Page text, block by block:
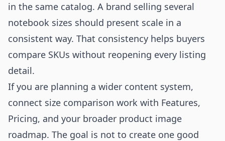
in the same catalog. A brand selling several
notebook sizes should present scale in a
consistent way. That consistency helps buyers
compare SKUs without reopening every listing
detail.
If you are planning a wider content system,
connect size comparison work with Features,
Pricing, and your broader product image
roadmap. The goal is not to create one good